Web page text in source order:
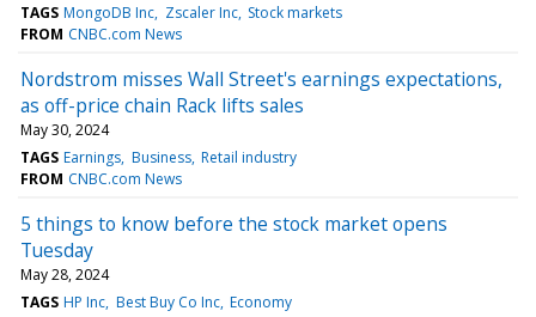
TAGS MongoDB Inc Zscaler Inc Stock markets
FROM CNBC.com News
Nordstrom misses Wall Street's earnings expectations,
as off-price chain Rack lifts sales
May 30, 2024
TAGS Earnings Business Retail industry
FROM CNBC.com News
5 things to know before the stock market opens
Tuesday
May 28, 2024
TAGS HP Inc Best Buy Co Inc Economy